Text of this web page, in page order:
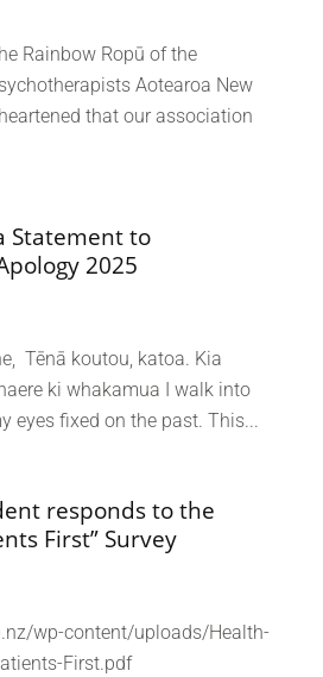
Rainbow Ropū of the
Aotearoa New
that our association
Statement to
2025
Tēnā koutou, katoa. Kia
ki whakamua I walk into
eyes fixed on the past. This...
responds to the
First” Survey
wp-content/uploads/Health-
First.pdf